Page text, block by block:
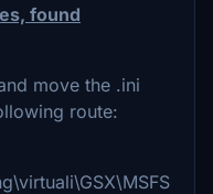
found
move the .ini
route: